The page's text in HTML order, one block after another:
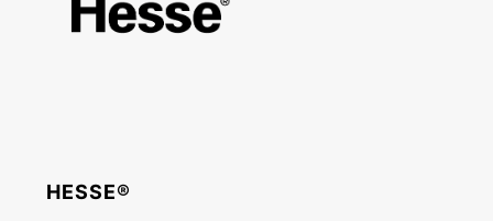
HESSE®